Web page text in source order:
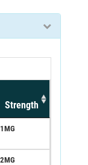
Strength
1MG
2MG